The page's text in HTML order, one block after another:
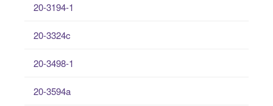
20-3194-1
20-3324c
20-3498-1
20-3594a